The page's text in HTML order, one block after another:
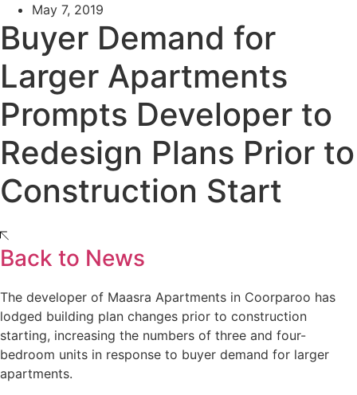
May 7, 2019
Buyer Demand for
Larger Apartments
Prompts Developer to
Redesign Plans Prior to
Construction Start
Back to News
The developer of Maasra Apartments in Coorparoo has
lodged building plan changes prior to construction
starting, increasing the numbers of three and four-
bedroom units in response to buyer demand for larger
apartments.